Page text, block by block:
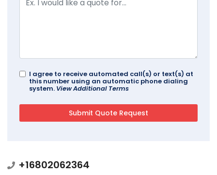
I agree to receive automated call(s) or text(s) at
this number using an automatic phone dialing
system. View Additional Terms
+16802062364